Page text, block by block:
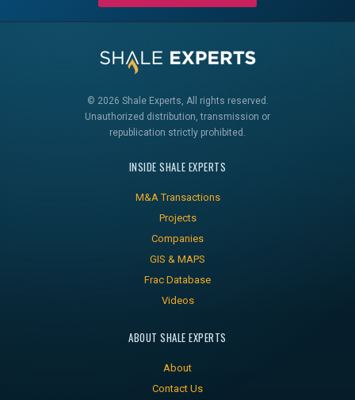
© 2026 Shale Experts, All rights reserved.
Unauthorized distribution, transmission or
republication strictly prohibited.
INSIDE SHALE EXPERTS
M&A Transactions
Projects
Companies
GIS & MAPS
Frac Database
Videos
ABOUT SHALE EXPERTS
About
Contact Us